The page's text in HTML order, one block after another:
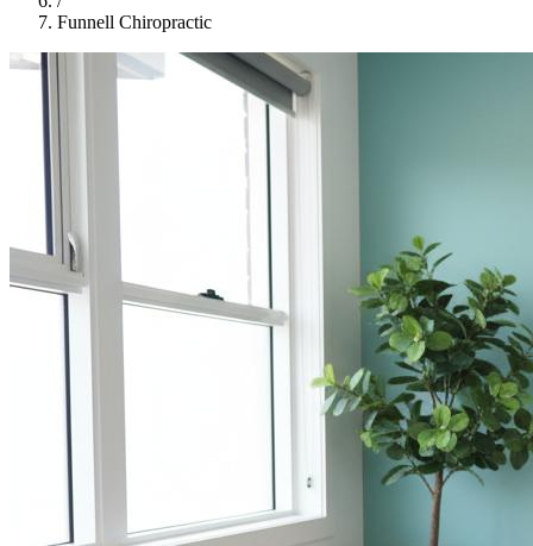
Funnell Chiropractic